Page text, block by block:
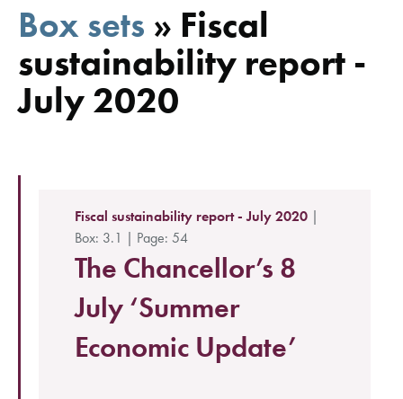
Box sets » Fiscal
sustainability report -
July 2020
Fiscal sustainability report - July 2020 |
Box: 3.1 | Page: 54
The Chancellor’s 8
July ‘Summer
Economic Update’